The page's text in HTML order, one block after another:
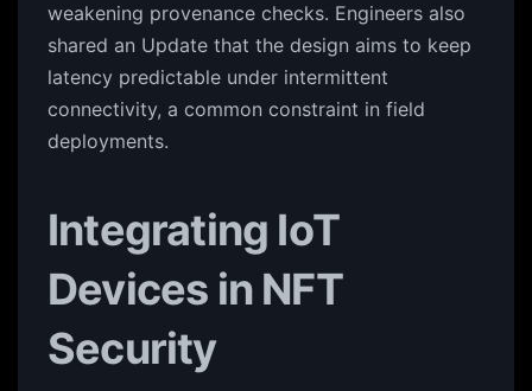
weakening provenance checks. Engineers also
shared an Update that the design aims to keep
latency predictable under intermittent
connectivity, a common constraint in field
deployments.
Integrating IoT
Devices in NFT
Security